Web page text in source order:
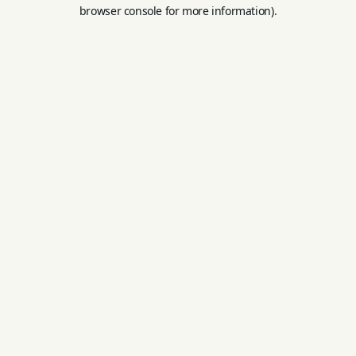
browser console for more information).